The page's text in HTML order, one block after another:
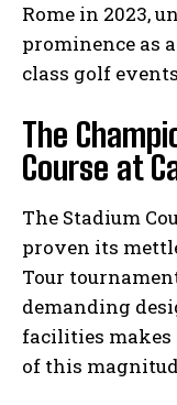
Rome in 2023,
prominence as
class golf
The
Course at
The Stadium
proven its
Tour
demanding
facilities
of this